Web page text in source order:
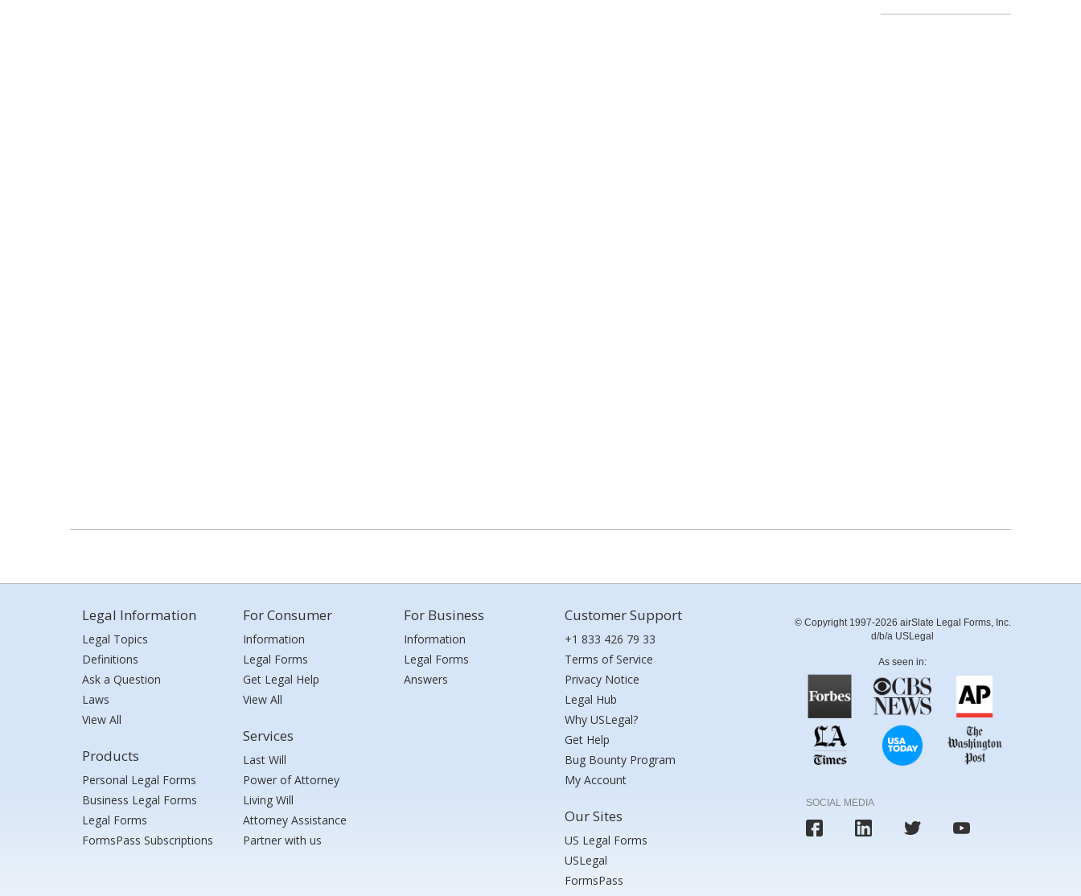
Legal Information
Legal Topics
Definitions
Ask a Question
Laws
View All
Products
Personal Legal Forms
Business Legal Forms
Legal Forms
FormsPass Subscriptions
For Consumer
Information
Legal Forms
Get Legal Help
View All
Services
Last Will
Power of Attorney
Living Will
Attorney Assistance
Partner with us
For Business
Information
Legal Forms
Answers
Customer Support
+1 833 426 79 33
Terms of Service
Privacy Notice
Legal Hub
Why USLegal?
Get Help
Bug Bounty Program
My Account
Our Sites
US Legal Forms
USLegal
FormsPass
© Copyright 1997-2026 airSlate Legal Forms, Inc.
d/b/a USLegal
As seen in:
SOCIAL MEDIA